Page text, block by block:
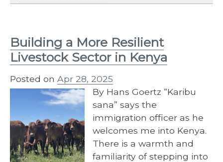
Building a More Resilient
Livestock Sector in Kenya
Posted on Apr 28, 2025
By Hans Goertz “Karibu
sana” says the
immigration officer as he
welcomes me into Kenya.
There is a warmth and
familiarity of stepping into